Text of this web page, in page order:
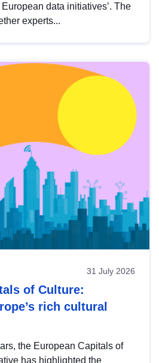
data initiatives’. The
experts...
31 July 2026
of Culture:
rich cultural
the European Capitals of
has highlighted the